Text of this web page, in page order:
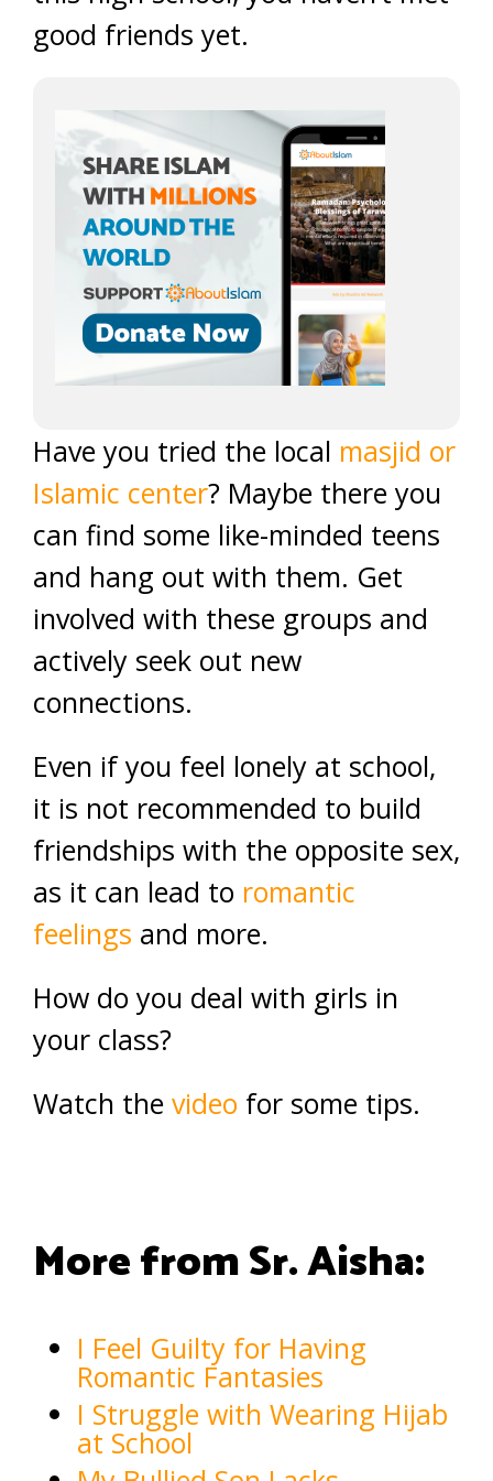
good friends yet.
Have you tried the local masjid or
Islamic center? Maybe there you
can find some like-minded teens
and hang out with them. Get
involved with these groups and
actively seek out new
connections.
Even if you feel lonely at school,
it is not recommended to build
friendships with the opposite sex,
as it can lead to romantic
feelings and more.
How do you deal with girls in
your class?
Watch the video for some tips.
More from Sr. Aisha:
I Feel Guilty for Having
Romantic Fantasies
I Struggle with Wearing Hijab
at School